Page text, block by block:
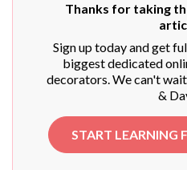
Thanks for taking
Sign up today and get
biggest dedicated
decorators. We can't
&
START LEARNING